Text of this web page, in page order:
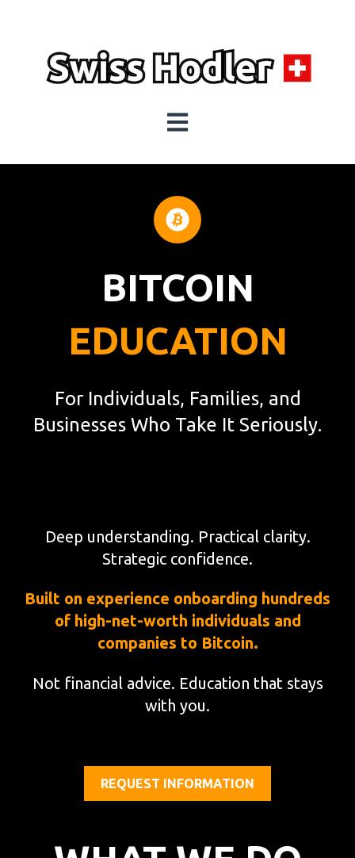
Open main navigation
BITCOIN
EDUCATION
For Individuals, Families, and
Businesses Who Take It Seriously.
Deep understanding. Practical clarity.
Strategic confidence.
Built on experience onboarding hundreds
of high-net-worth individuals and
companies to Bitcoin.
Not financial advice. Education that stays
with you.
REQUEST INFORMATION